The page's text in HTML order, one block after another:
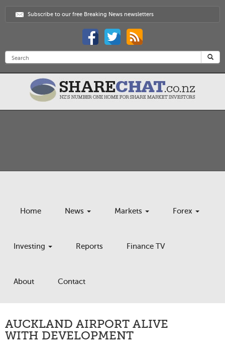
Subscribe to our free Breaking News newsletters
Home News Markets Forex
Investing Reports Finance TV
About Contact
AUCKLAND AIRPORT ALIVE
WITH DEVELOPMENT